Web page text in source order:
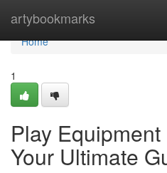
artybookmarks
Home
Home
1
Play
Your Ultimate